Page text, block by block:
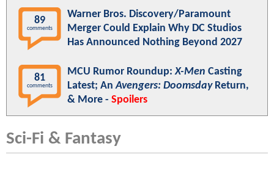
89
comments
Warner Bros. Discovery/Paramount
Merger Could Explain Why DC Studios
Has Announced Nothing Beyond 2027
81
comments
MCU Rumor Roundup:X-Men Casting
Latest; AnAvengers: DoomsdayReturn,
& More - Spoilers
Sci-Fi & Fantasy